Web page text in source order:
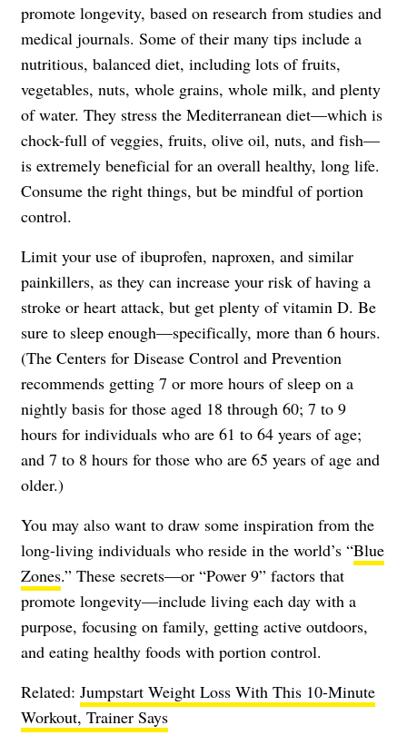
promote longevity, based on research from studies and
medical journals. Some of their many tips include a
nutritious, balanced diet, including lots of fruits,
vegetables, nuts, whole grains, whole milk, and plenty
of water. They stress the Mediterranean diet—which is
chock-full of veggies, fruits, olive oil, nuts, and fish—
is extremely beneficial for an overall healthy, long life.
Consume the right things, but be mindful of portion
control.
Limit your use of ibuprofen, naproxen, and similar
painkillers, as they can increase your risk of having a
stroke or heart attack, but get plenty of vitamin D. Be
sure to sleep enough—specifically, more than 6 hours.
(The Centers for Disease Control and Prevention
recommends getting 7 or more hours of sleep on a
nightly basis for those aged 18 through 60; 7 to 9
hours for individuals who are 61 to 64 years of age;
and 7 to 8 hours for those who are 65 years of age and
older.)
You may also want to draw some inspiration from the
long-living individuals who reside in the world’s “Blue
Zones.” These secrets—or “Power 9” factors that
promote longevity—include living each day with a
purpose, focusing on family, getting active outdoors,
and eating healthy foods with portion control.
Related: Jumpstart Weight Loss With This 10-Minute
Workout, Trainer Says